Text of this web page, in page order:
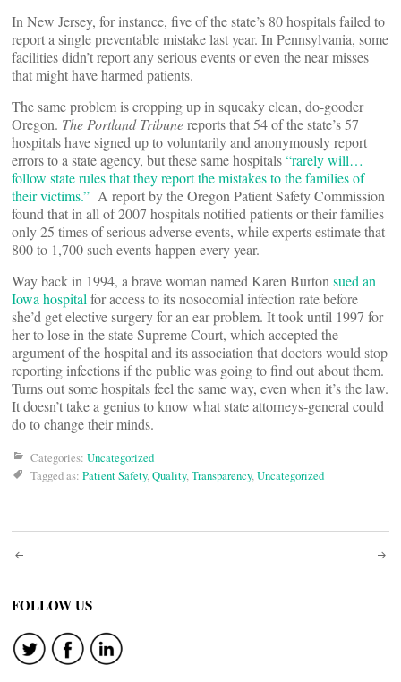
In New Jersey, for instance, five of the state’s 80 hospitals failed to
report a single preventable mistake last year. In Pennsylvania, some
facilities didn’t report any serious events or even the near misses
that might have harmed patients.
The same problem is cropping up in squeaky clean, do-gooder
Oregon. The Portland Tribunereports that 54 of the state’s 57
hospitals have signed up to voluntarily and anonymously report
errors to a state agency, but these same hospitals“rarely will…
follow state rules that they report the mistakes to the families of
their victims.” A report by the Oregon Patient Safety Commission
found that in all of 2007 hospitals notified patients or their families
only 25 times of serious adverse events, while experts estimate that
800 to 1,700 such events happen every year.
Way back in 1994, a brave woman named Karen Burton sued an
Iowa hospital for access to its nosocomial infection rate before
she’d get elective surgery for an ear problem. It took until 1997 for
her to lose in the state Supreme Court, which accepted the
argument of the hospital and its association that doctors would stop
reporting infections if the public was going to find out about them.
Turns out some hospitals feel the same way, even when it’s the law.
It doesn’t take a genius to know what state attorneys-general could
do to change their minds.
Categories: Uncategorized
Tagged as: Patient Safety,Quality,Transparency,Uncategorized
Post
navigation
FOLLOW US